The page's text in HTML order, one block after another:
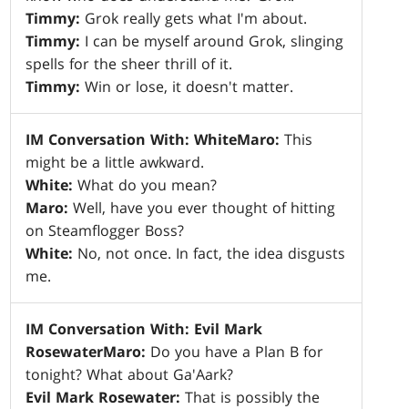
Timmy: Grok really gets what I'm about.
Timmy: I can be myself around Grok, slinging
spells for the sheer thrill of it.
Timmy: Win or lose, it doesn't matter.
IM Conversation With: WhiteMaro:This
might be a little awkward.
White: What do you mean?
Maro: Well, have you ever thought of hitting
on Steamflogger Boss?
White: No, not once. In fact, the idea disgusts
me.
IM Conversation With: Evil Mark
RosewaterMaro: Do you have a Plan B for
tonight? What about Ga'Aark?
Evil Mark Rosewater: That is possibly the